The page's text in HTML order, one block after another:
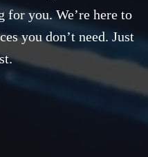
for you. We’re here to
you don’t need. Just